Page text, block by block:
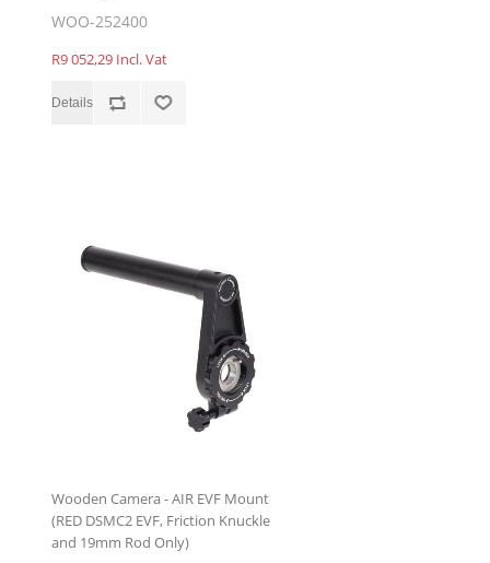
WOO-252400
R9 052,29 Incl. Vat
Wooden Camera - AIR EVF Mount
(RED DSMC2 EVF, Friction Knuckle
and 19mm Rod Only)